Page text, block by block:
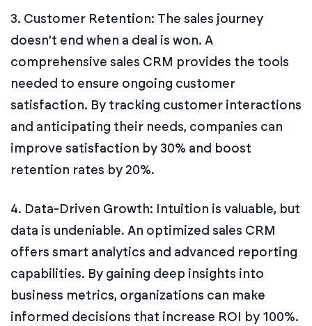
3. Customer Retention: The sales journey
doesn't end when a deal is won. A
comprehensive sales CRM provides the tools
needed to ensure ongoing customer
satisfaction. By tracking customer interactions
and anticipating their needs, companies can
improve satisfaction by 30% and boost
retention rates by 20%.
4. Data-Driven Growth: Intuition is valuable, but
data is undeniable. An optimized sales CRM
offers smart analytics and advanced reporting
capabilities. By gaining deep insights into
business metrics, organizations can make
informed decisions that increase ROI by 100%.